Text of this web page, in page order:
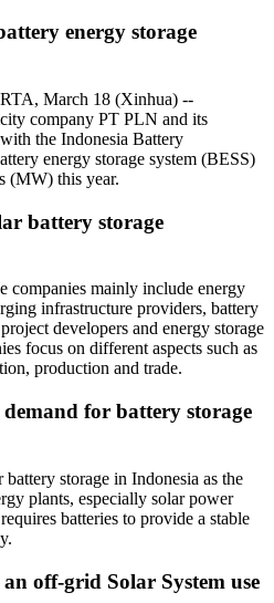
energy storage
March 18 (Xinhua) --
company PT PLN and its
the Indonesia Battery
energy storage system (BESS)
(MW) this year.
battery storage
companies mainly include energy
infrastructure providers, battery
developers and energy storage
focus on different aspects such as
production and trade.
for battery storage
storage in Indonesia as the
plants, especially solar power
batteries to provide a stable
off-grid Solar System use